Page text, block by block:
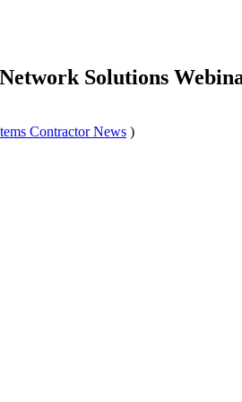
Solutions
Contractor News )